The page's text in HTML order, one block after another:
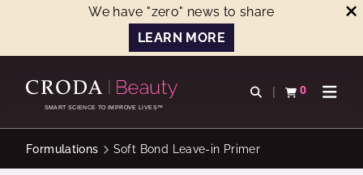
We have "zero" news to share
LEARN MORE
CONTENTSMART SCIENCE TO IMPROVE LIVES™
Open search
0
View basketOpen
Formulations Soft Bond Leave-in Primer